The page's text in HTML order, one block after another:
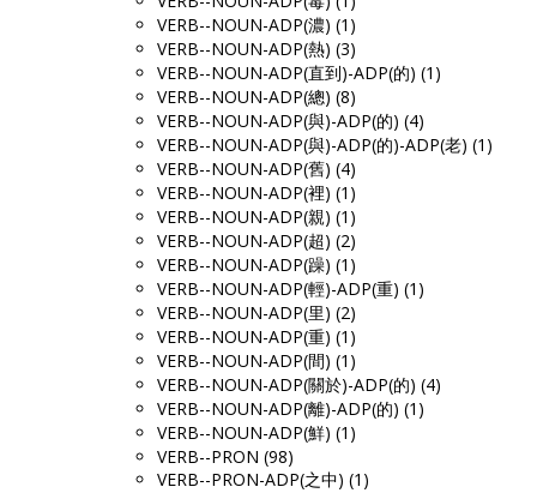
VERB--NOUN-ADP(濃) (1)
VERB--NOUN-ADP(熱) (3)
VERB--NOUN-ADP(直到)-ADP(的) (1)
VERB--NOUN-ADP(總) (8)
VERB--NOUN-ADP(與)-ADP(的) (4)
VERB--NOUN-ADP(與)-ADP(的)-ADP(老) (1)
VERB--NOUN-ADP(舊) (4)
VERB--NOUN-ADP(裡) (1)
VERB--NOUN-ADP(親) (1)
VERB--NOUN-ADP(超) (2)
VERB--NOUN-ADP(躁) (1)
VERB--NOUN-ADP(輕)-ADP(重) (1)
VERB--NOUN-ADP(里) (2)
VERB--NOUN-ADP(重) (1)
VERB--NOUN-ADP(間) (1)
VERB--NOUN-ADP(關於)-ADP(的) (4)
VERB--NOUN-ADP(離)-ADP(的) (1)
VERB--NOUN-ADP(鮮) (1)
VERB--PRON (98)
VERB--PRON-ADP(之中) (1)